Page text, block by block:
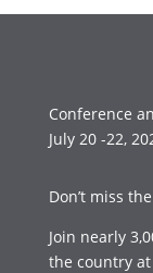
Conference
July 20 -22,
Don’t miss
Join nearly
the country